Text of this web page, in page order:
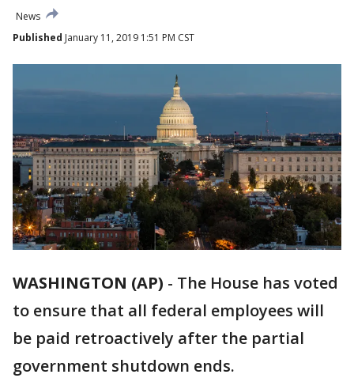
News
Published January 11, 2019 1:51 PM CST
WASHINGTON (AP) - The House has voted
to ensure that all federal employees will
be paid retroactively after the partial
government shutdown ends.